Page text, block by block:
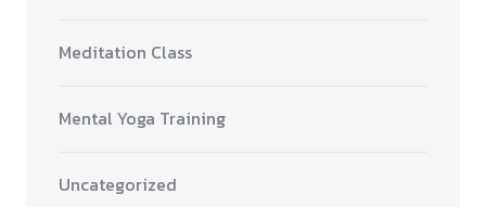
Meditation Class
Mental Yoga Training
Uncategorized